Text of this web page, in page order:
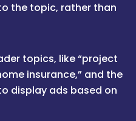
the topic, rather than
topics, like “project
insurance,” and the
display ads based on